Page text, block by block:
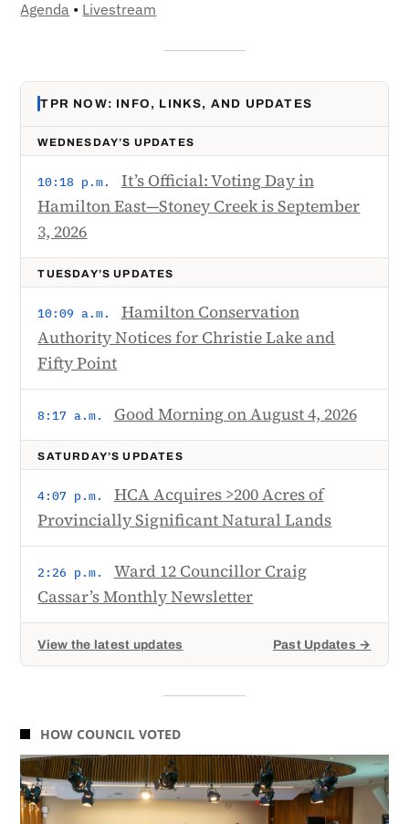
Agenda • Livestream
TPR NOW: INFO, LINKS, AND UPDATES
WEDNESDAY’S UPDATES
10:18 p.m.
It’s Official: Voting Day in
Hamilton East—Stoney Creek is September
3, 2026
TUESDAY’S UPDATES
10:09 a.m.
Hamilton Conservation
Authority Notices for Christie Lake and
Fifty Point
8:17 a.m. Good Morning on August 4, 2026
SATURDAY’S UPDATES
4:07 p.m.
HCA Acquires >200 Acres of
Provincially Significant Natural Lands
2:26 p.m.
Ward 12 Councillor Craig
Cassar’s Monthly Newsletter
View the latest updates Past Updates →
HOW COUNCIL VOTED